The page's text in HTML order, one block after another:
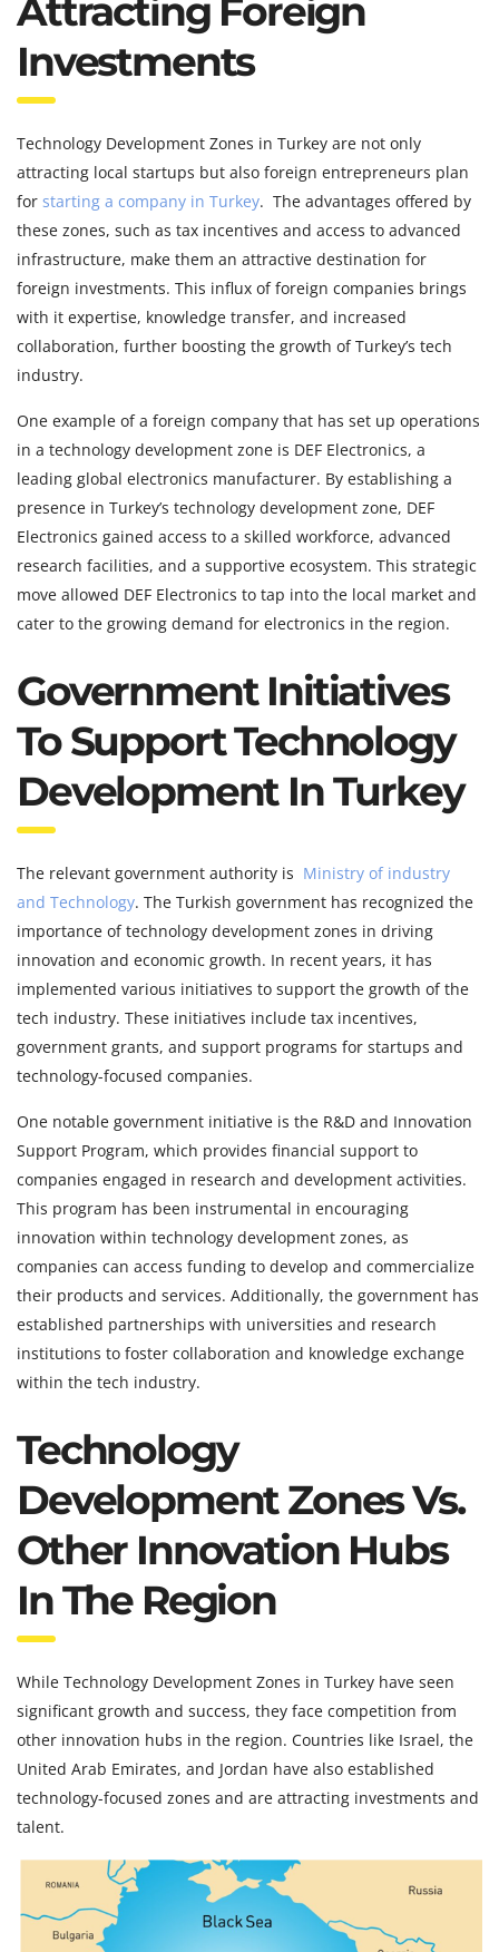
Attracting Foreign
Investments
Technology Development Zones in Turkey are not only
attracting local startups but also foreign entrepreneurs plan
for starting a company in Turkey. The advantages offered by
these zones, such as tax incentives and access to advanced
infrastructure, make them an attractive destination for
foreign investments. This influx of foreign companies brings
with it expertise, knowledge transfer, and increased
collaboration, further boosting the growth of Turkey’s tech
industry.
One example of a foreign company that has set up operations
in a technology development zone is DEF Electronics, a
leading global electronics manufacturer. By establishing a
presence in Turkey’s technology development zone, DEF
Electronics gained access to a skilled workforce, advanced
research facilities, and a supportive ecosystem. This strategic
move allowed DEF Electronics to tap into the local market and
cater to the growing demand for electronics in the region.
Government Initiatives
To Support Technology
Development In Turkey
The relevant government authority is Ministry of industry
and Technology. The Turkish government has recognized the
importance of technology development zones in driving
innovation and economic growth. In recent years, it has
implemented various initiatives to support the growth of the
tech industry. These initiatives include tax incentives,
government grants, and support programs for startups and
technology-focused companies.
One notable government initiative is the R&D and Innovation
Support Program, which provides financial support to
companies engaged in research and development activities.
This program has been instrumental in encouraging
innovation within technology development zones, as
companies can access funding to develop and commercialize
their products and services. Additionally, the government has
established partnerships with universities and research
institutions to foster collaboration and knowledge exchange
within the tech industry.
Technology
Development Zones Vs.
Other Innovation Hubs
In The Region
While Technology Development Zones in Turkey have seen
significant growth and success, they face competition from
other innovation hubs in the region. Countries like Israel, the
United Arab Emirates, and Jordan have also established
technology-focused zones and are attracting investments and
talent.